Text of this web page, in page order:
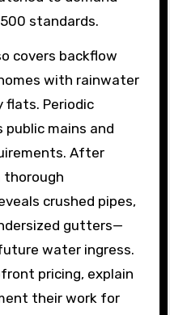
standards.
covers backflow
with rainwater
flats. Periodic
mains and
After
thorough
crushed pipes,
gutters—
water ingress.
pricing, explain
their work for